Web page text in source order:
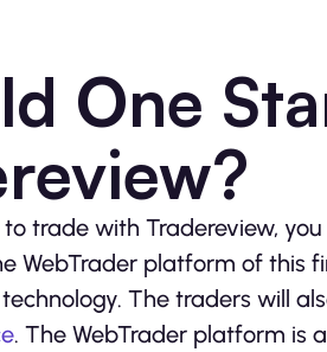
One
trade with Tradereview,
WebTrader platform of this
The traders will
. The WebTrader platform is